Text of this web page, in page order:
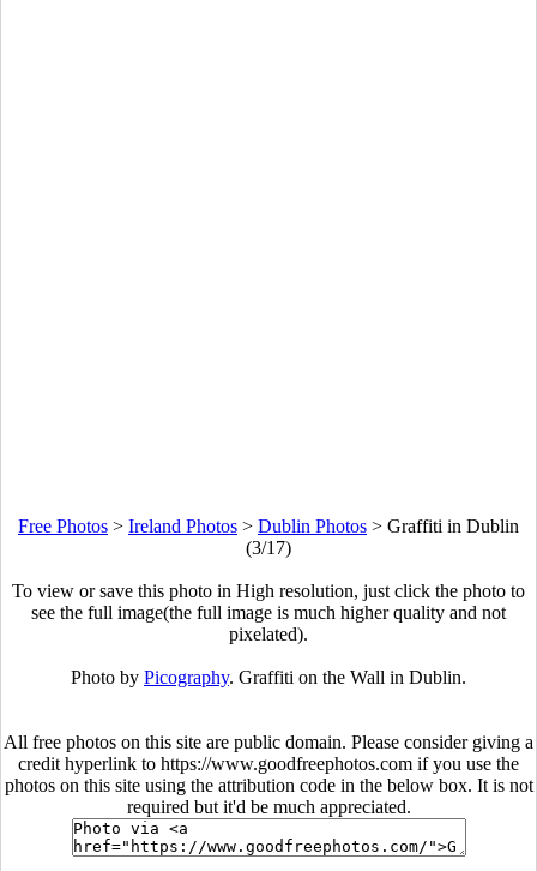
Free Photos > Ireland Photos > Dublin Photos > Graffiti in Dublin
(3/17)
To view or save this photo in High resolution, just click the photo to
see the full image(the full image is much higher quality and not
pixelated).
Photo by Picography. Graffiti on the Wall in Dublin.
All free photos on this site are public domain. Please consider giving a
credit hyperlink to https://www.goodfreephotos.com if you use the
photos on this site using the attribution code in the below box. It is not
required but it'd be much appreciated.